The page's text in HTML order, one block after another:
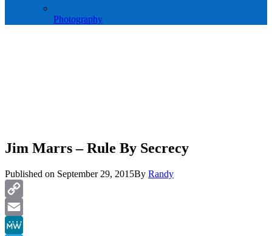
Photography
Jim Marrs – Rule By Secrecy
Published on September 29, 2015By Randy
Copy
Link
Email